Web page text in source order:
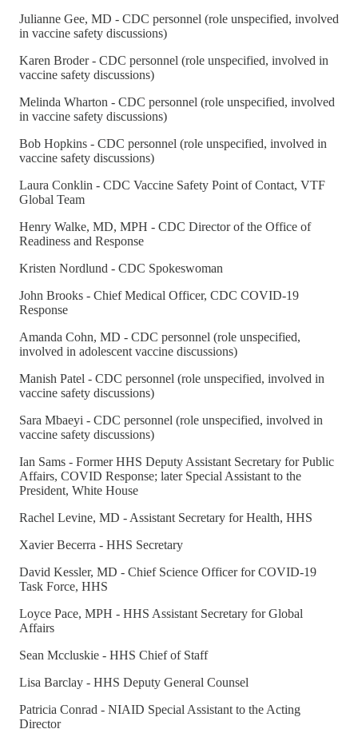
Julianne Gee, MD - CDC personnel (role unspecified, involved
in vaccine safety discussions)
Karen Broder - CDC personnel (role unspecified, involved in
vaccine safety discussions)
Melinda Wharton - CDC personnel (role unspecified, involved
in vaccine safety discussions)
Bob Hopkins - CDC personnel (role unspecified, involved in
vaccine safety discussions)
Laura Conklin - CDC Vaccine Safety Point of Contact, VTF
Global Team
Henry Walke, MD, MPH - CDC Director of the Office of
Readiness and Response
Kristen Nordlund - CDC Spokeswoman
John Brooks - Chief Medical Officer, CDC COVID-19
Response
Amanda Cohn, MD - CDC personnel (role unspecified,
involved in adolescent vaccine discussions)
Manish Patel - CDC personnel (role unspecified, involved in
vaccine safety discussions)
Sara Mbaeyi - CDC personnel (role unspecified, involved in
vaccine safety discussions)
Ian Sams - Former HHS Deputy Assistant Secretary for Public
Affairs, COVID Response; later Special Assistant to the
President, White House
Rachel Levine, MD - Assistant Secretary for Health, HHS
Xavier Becerra - HHS Secretary
David Kessler, MD - Chief Science Officer for COVID-19
Task Force, HHS
Loyce Pace, MPH - HHS Assistant Secretary for Global
Affairs
Sean Mccluskie - HHS Chief of Staff
Lisa Barclay - HHS Deputy General Counsel
Patricia Conrad - NIAID Special Assistant to the Acting
Director